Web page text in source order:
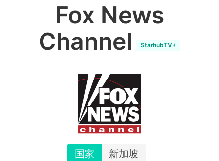
Fox News
Channel
StarhubTV+
国家 新加坡